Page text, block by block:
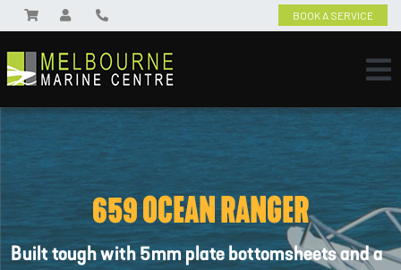
BOOK A SERVICE
659 OCEAN RANGER
Built tough with 5mm plate bottomsheets and a